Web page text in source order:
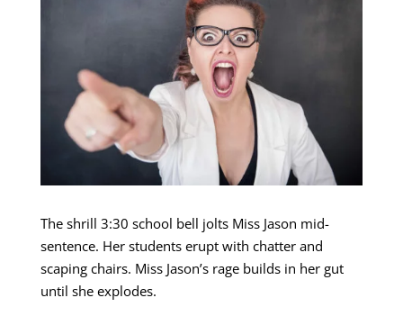
The shrill 3:30 school bell jolts Miss Jason mid-
sentence. Her students erupt with chatter and
scaping chairs. Miss Jason’s rage builds in her gut
until she explodes.